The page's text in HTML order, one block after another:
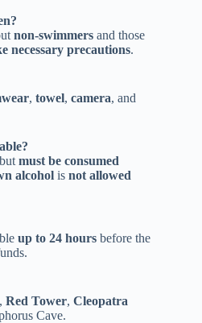
non-swimmers and those
necessary precautions.
, towel, camera, and
but must be consumed
alcohol is not allowed
up to 24 hours before the
, Red Tower, Cleopatra
Cave.